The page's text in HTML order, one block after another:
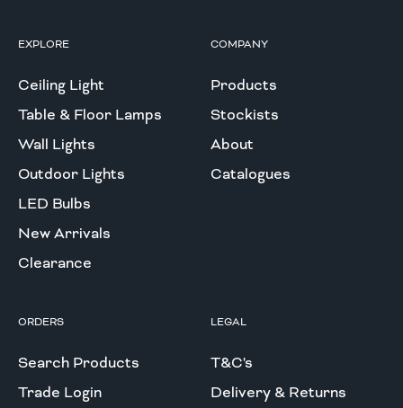
EXPLORE
Ceiling Light
Table & Floor Lamps
Wall Lights
Outdoor Lights
LED Bulbs
New Arrivals
Clearance
COMPANY
Products
Stockists
About
Catalogues
ORDERS
Search Products
Trade Login
LEGAL
T&C's
Delivery & Returns